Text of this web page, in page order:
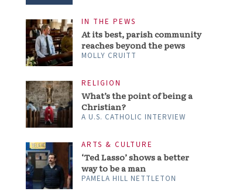
IN THE PEWS
At its best, parish community
reaches beyond the pews
MOLLY CRUITT
RELIGION
What’s the point of being a
Christian?
A U.S. CATHOLIC INTERVIEW
ARTS & CULTURE
‘Ted Lasso’ shows a better
way to be a man
PAMELA HILL NETTLETON